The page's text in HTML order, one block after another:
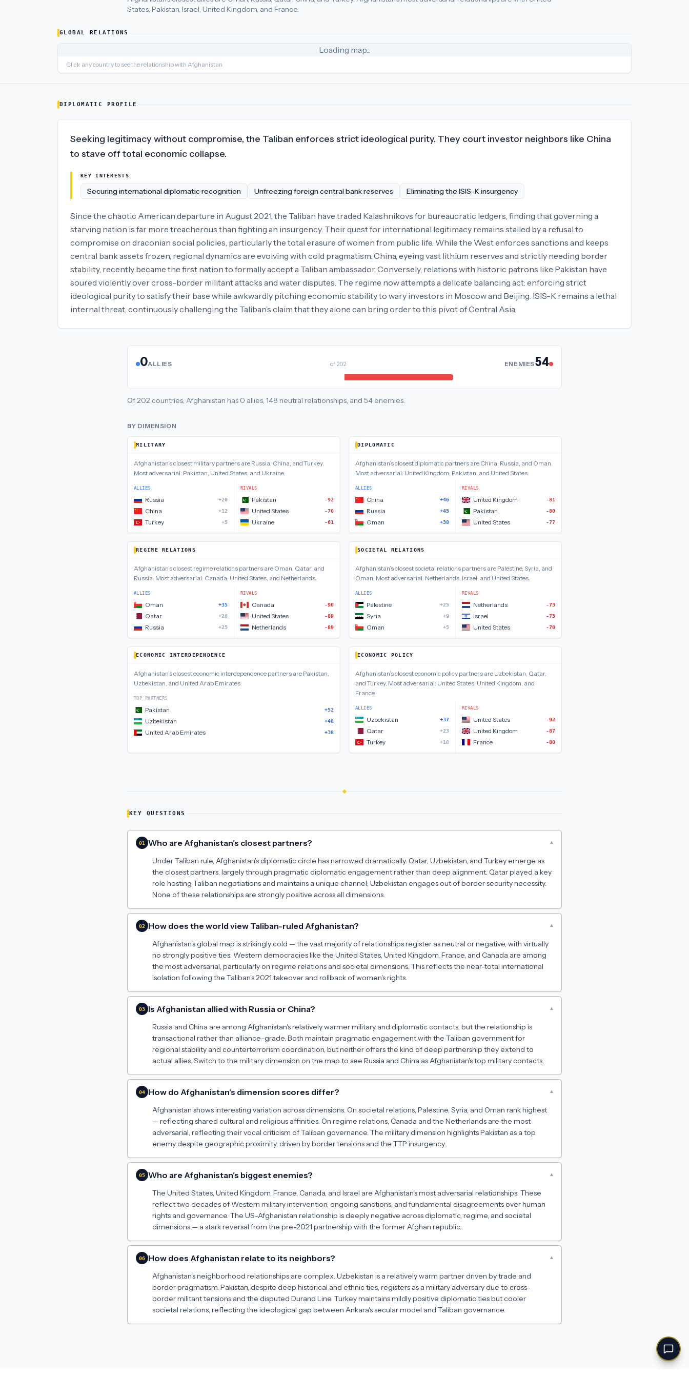
economic policypartners areUzbekistan (37), Qatar (23), Turkey (18)
States, Pakistan, Israel, United Kingdom, and France.
GLOBAL RELATIONS
Loading map...
Click any country to see the relationship with Afghanistan
DIPLOMATIC PROFILE
Seeking legitimacy without compromise, the Taliban enforces strict ideological purity. They court investor neighbors like China
to stave off total economic collapse.
KEY INTERESTS
Securing international diplomatic recognition Unfreezing foreign central bank reserves Eliminating the ISIS-K insurgency
Since the chaotic American departure in August 2021, the Taliban have traded Kalashnikovs for bureaucratic ledgers, finding that governing a
starving nation is far more treacherous than fighting an insurgency. Their quest for international legitimacy remains stalled by a refusal to
compromise on draconian social policies, particularly the total erasure of women from public life. While the West enforces sanctions and keeps
central bank assets frozen, regional dynamics are evolving with cold pragmatism. China, eyeing vast lithium reserves and strictly needing border
stability, recently became the first nation to formally accept a Taliban ambassador. Conversely, relations with historic patrons like Pakistan have
soured violently over cross-border militant attacks and water disputes. The regime now attempts a delicate balancing act: enforcing strict
ideological purity to satisfy their base while awkwardly pitching economic stability to wary investors in Moscow and Beijing. ISIS-K remains a lethal
internal threat, continuously challenging the Taliban’s claim that they alone can bring order to this pivot of Central Asia.
0ALLIES of 202 ENEMIES54
Of202 countries, Afghanistan has 0 allies, 148 neutral relationships, and 54 enemies.
BY DIMENSION
MILITARY
Afghanistan’s closest military partners are Russia, China, and Turkey.
Most adversarial: Pakistan, United States, and Ukraine.
ALLIES
Russia +20
China +12
Turkey +5
RIVALS
Pakistan -92
United States -70
Ukraine -61
DIPLOMATIC
Afghanistan’s closestdiplomatic partners are China, Russia, and Oman.
Most adversarial: United Kingdom, Pakistan, and United States.
ALLIES
China +46
Russia +45
Oman +38
RIVALS
United Kingdom -81
Pakistan -80
United States -77
REGIME RELATIONS
Afghanistan’s closest regime relations partners are Oman, Qatar, and
Russia. Most adversarial: Canada, United States, and Netherlands.
ALLIES
Oman +35
Qatar +28
Russia +25
RIVALS
Canada -90
United States -89
Netherlands -89
SOCIETAL RELATIONS
Afghanistan’s closest societal relations partners are Palestine, Syria, and
Oman. Most adversarial: Netherlands, Israel, and United States.
ALLIES
Palestine +25
Syria +9
Oman +5
RIVALS
Netherlands -73
Israel -73
United States -70
ECONOMIC INTERDEPENDENCE
Afghanistan’s closesteconomic interdependence partners are Pakistan,
Uzbekistan, and United Arab Emirates.
TOP PARTNERS
Pakistan +52
Uzbekistan +48
United Arab Emirates +38
ECONOMIC POLICY
Afghanistan’s closesteconomic policy partners are Uzbekistan, Qatar,
and Turkey. Most adversarial: United States, United Kingdom, and
France.
ALLIES
Uzbekistan +37
Qatar +23
Turkey +18
RIVALS
United States -92
United Kingdom -87
France -80
KEY QUESTIONS
01 Who are Afghanistan's closest partners? ▾
Under Taliban rule, Afghanistan's diplomatic circle has narrowed dramatically. Qatar, Uzbekistan, and Turkey emerge as
the closest partners, largely through pragmatic diplomatic engagement rather than deep alignment. Qatar played a key
role hosting Taliban negotiations and maintains a unique channel; Uzbekistan engages out of border security necessity.
None of these relationships are strongly positive across all dimensions.
02 How does the world view Taliban-ruled Afghanistan? ▾
Afghanistan's global map is strikingly cold — the vast majority of relationships register as neutral or negative, with virtually
no strongly positive ties. Western democracies like the United States, United Kingdom, France, and Canada are among
the most adversarial, particularly on regime relations and societal dimensions. This reflects the near-total international
isolation following the Taliban's 2021 takeover and rollback of women's rights.
03 Is Afghanistan allied with Russia or China? ▾
Russia and China are among Afghanistan's relatively warmer military and diplomatic contacts, but the relationship is
transactional rather than alliance-grade. Both maintain pragmatic engagement with the Taliban government for
regional stability and counterterrorism coordination, but neither offers the kind of deep partnership they extend to
actual allies. Switch to the military dimension on the map to see Russia and China as Afghanistan's top military contacts.
04 How do Afghanistan's dimension scores differ? ▾
Afghanistan shows interesting variation across dimensions. On societal relations, Palestine, Syria, and Oman rank highest
— reflecting shared cultural and religious affinities. On regime relations, Canada and the Netherlands are the most
adversarial, reflecting their vocal criticism of Taliban governance. The military dimension highlights Pakistan as a top
enemy despite geographic proximity, driven by border tensions and the TTP insurgency.
05 Who are Afghanistan's biggest enemies? ▾
The United States, United Kingdom, France, Canada, and Israel are Afghanistan's most adversarial relationships. These
reflect two decades of Western military intervention, ongoing sanctions, and fundamental disagreements over human
rights and governance. The US-Afghanistan relationship is deeply negative across diplomatic, regime, and societal
dimensions — a stark reversal from the pre-2021 partnership with the former Afghan republic.
06 How does Afghanistan relate to its neighbors? ▾
Afghanistan's neighborhood relationships are complex. Uzbekistan is a relatively warm partner driven by trade and
border pragmatism. Pakistan, despite deep historical and ethnic ties, registers as a military adversary due to cross-
border militant tensions and the disputed Durand Line. Turkey maintains mildly positive diplomatic ties but cooler
societal relations, reflecting the ideological gap between Ankara's secular model and Taliban governance.